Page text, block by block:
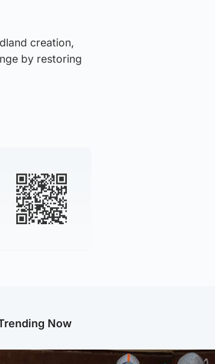
creation,
by restoring
Now